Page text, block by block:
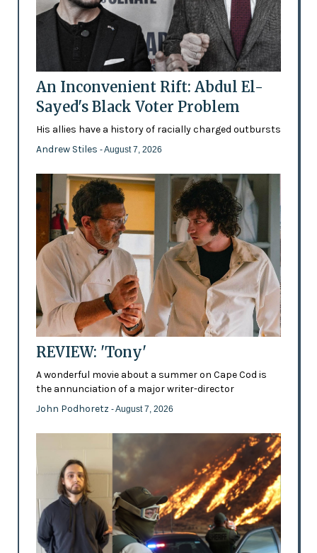
An Inconvenient Rift: Abdul El-
Sayed's Black Voter Problem
His allies have a history of racially charged outbursts
Andrew Stiles - August 7, 2026
REVIEW: 'Tony'
A wonderful movie about a summer on Cape Cod is
the annunciation of a major writer-director
John Podhoretz - August 7, 2026